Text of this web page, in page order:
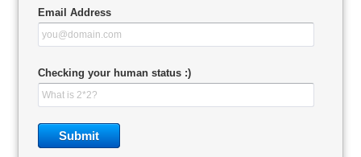
Email Address
Checking your human status :)